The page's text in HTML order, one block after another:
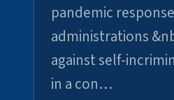
pandemic
administrations
against self-
in a con…